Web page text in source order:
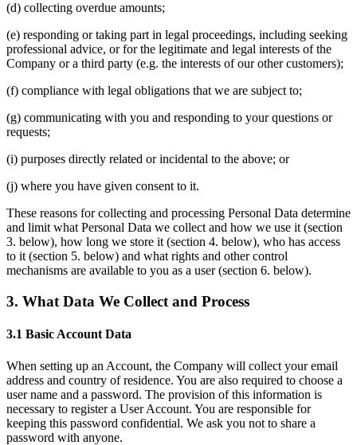
(d) collecting overdue amounts;
(e) responding or taking part in legal proceedings, including seeking
professional advice, or for the legitimate and legal interests of the
Company or a third party (e.g. the interests of our other customers);
(f) compliance with legal obligations that we are subject to;
(g) communicating with you and responding to your questions or
requests;
(i) purposes directly related or incidental to the above; or
(j) where you have given consent to it.
These reasons for collecting and processing Personal Data determine
and limit what Personal Data we collect and how we use it (section
3. below), how long we store it (section 4. below), who has access
to it (section 5. below) and what rights and other control
mechanisms are available to you as a user (section 6. below).
3. What Data We Collect and Process
3.1 Basic Account Data
When setting up an Account, the Company will collect your email
address and country of residence. You are also required to choose a
user name and a password. The provision of this information is
necessary to register a User Account. You are responsible for
keeping this password confidential. We ask you not to share a
password with anyone.